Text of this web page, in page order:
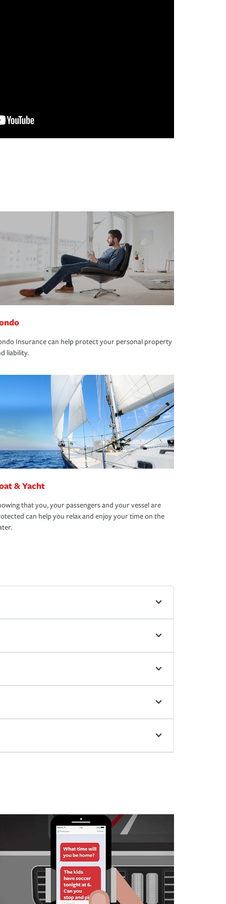
Insurance can help protect your personal property
liability.
& Yacht
that you, your passengers and your vessel are
can help you relax and enjoy your time on the